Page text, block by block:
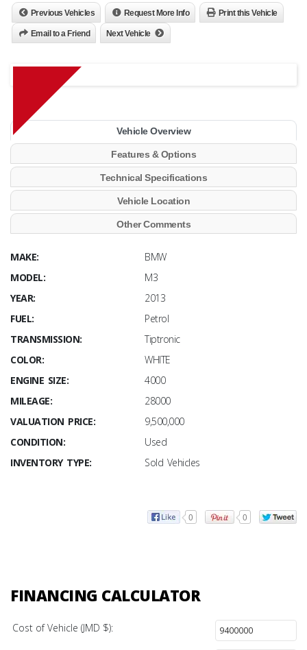
Previous Vehicles Request More Info Print this Vehicle
Email to a Friend Next Vehicle
Vehicle Overview
Features & Options
Technical Specifications
Vehicle Location
Other Comments
MAKE:
BMW
MODEL:
M3
YEAR:
2013
FUEL:
Petrol
TRANSMISSION:
Tiptronic
COLOR:
WHITE
ENGINE SIZE:
4000
MILEAGE:
28000
VALUATION PRICE:
9,500,000
CONDITION:
Used
INVENTORY TYPE:
Sold Vehicles
0 0
FINANCING CALCULATOR
Cost of Vehicle (JMD $):